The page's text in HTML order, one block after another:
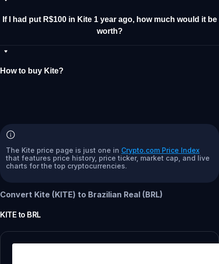
If I had put R$100 in Kite 1 year ago, how much would it be
worth?
How to buy Kite?
The Kite price page is just one in Crypto.com Price Index
that features price history, price ticker, market cap, and live
charts for the top cryptocurrencies.
Convert Kite (KITE) to Brazilian Real (BRL)
KITEto BRL